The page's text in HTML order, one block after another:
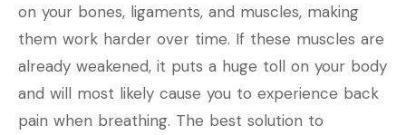
on your bones, ligaments, and muscles, making
them work harder over time. If these muscles are
already weakened, it puts a huge toll on your body
and will most likely cause you to experience back
pain when breathing. The best solution to